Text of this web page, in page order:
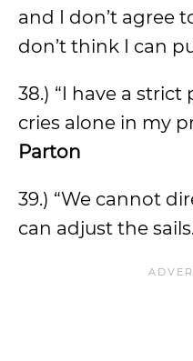
and I don’t agree
don’t think I can
38.) “I have a
cries alone in my
Parton
39.) “We cannot
can adjust the